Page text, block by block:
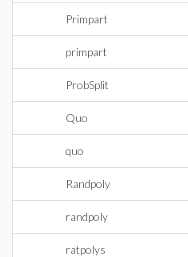
Primpart
primpart
ProbSplit
Quo
quo
Randpoly
randpoly
ratpolys